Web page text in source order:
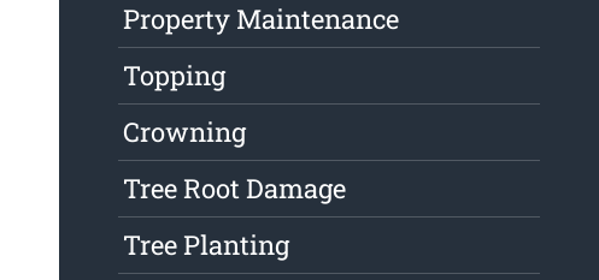
Property Maintenance
Topping
Crowning
Tree Root Damage
Tree Planting